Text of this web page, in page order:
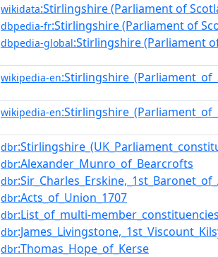
wikidata:Stirlingshire (Parliament of
dbpedia-fr:Stirlingshire (Parliament of
dbpedia-global:Stirlingshire (Parliament
wikipedia-en
wikipedia-en
dbr
dbr:Alexander_Munro_of_Bearcrofts
dbr
dbr:Acts_of_Union_1707
dbr:List_of_multi-
dbr
dbr:Thomas_Hope_of_Kerse